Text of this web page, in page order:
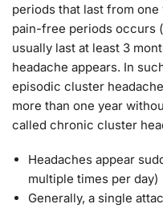
periods that last from one
pain-free periods occurs
usually last at least 3
headache appears. In
episodic cluster
more than one year
called chronic cluster
Headaches appear
multiple times per day)
Generally, a single